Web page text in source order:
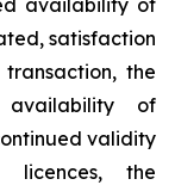
availability of
satisfaction
the
of
validity
licences, the